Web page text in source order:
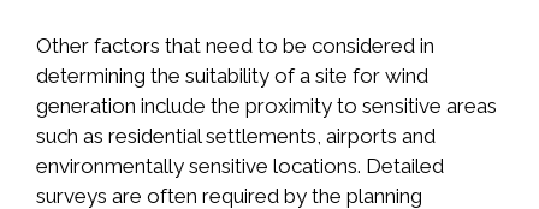
Other factors that need to be considered in
determining the suitability of a site for wind
generation include the proximity to sensitive areas
such as residential settlements, airports and
environmentally sensitive locations. Detailed
surveys are often required by the planning